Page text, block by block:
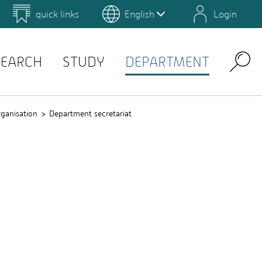
for Design and Art Environmental Campus Birkenfeld
quick links English Login
STUDY DEPARTMENT Search
Department secretariat